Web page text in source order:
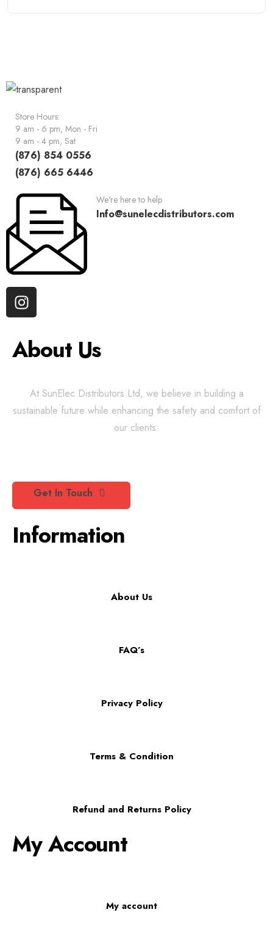
Store Hours:
9 am - 6 pm, Mon - Fri
9 am - 4 pm, Sat
(876) 854 0556
(876) 665 6446
We're here to help
Info@sunelecdistributors.com
About Us
At SunElec Distributors Ltd, we believe in building a
sustainable future while enhancing the safety and comfort of
our clients.
Get In Touch
Information
About Us
FAQ’s
Privacy Policy
Terms & Condition
Refund and Returns Policy
My Account
My account